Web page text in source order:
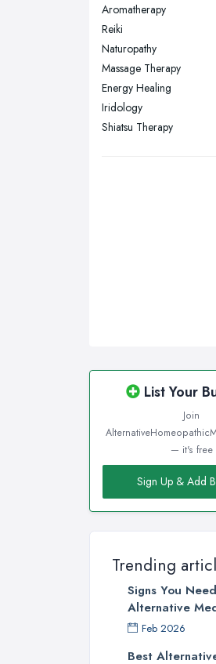
Wakefield, West
Walsall, West
Wigan, Greater
Wirral, Merseyside
Aromatherapy
Reiki
Naturopathy
Massage Therapy
Energy Healing
Iridology
Shiatsu Therapy
List Your
Join
— it's free
Sign Up & Add
Trending
Signs You
Alternative
Feb 2026
Best